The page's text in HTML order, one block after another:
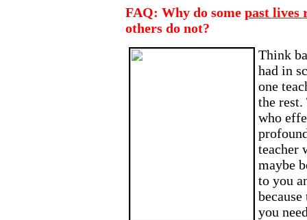
FAQ: Why do some past lives
others do not?
Think
had in
one
the rest.
who
teacher
maybe
to you
you